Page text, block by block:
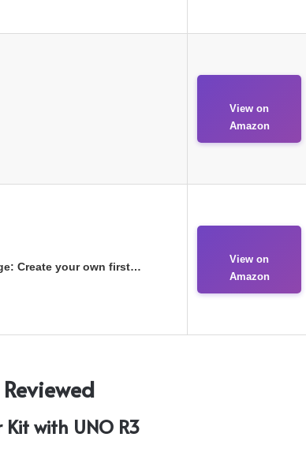
View on
Amazon
Create your own first…
View on
Amazon
Kit with UNO R3